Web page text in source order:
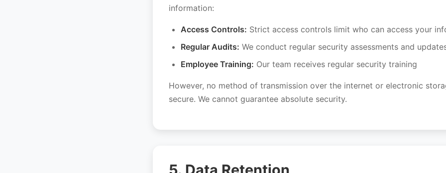
information:
Access Controls: Strict access controls limit who can access your
Regular Audits: We conduct regular security assessments and
Employee Training: Our team receives regular security training
However, no method of transmission over the internet or electronic
secure. We cannot guarantee absolute security.